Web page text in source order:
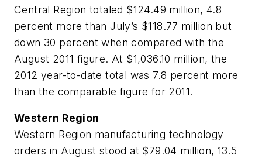
Central Region totaled $124.49 million, 4.8
percent more than July’s $118.77 million but
down 30 percent when compared with the
August 2011 figure. At $1,036.10 million, the
2012 year-to-date total was 7.8 percent more
than the comparable figure for 2011.
Western Region
Western Region manufacturing technology
orders in August stood at $79.04 million, 13.5